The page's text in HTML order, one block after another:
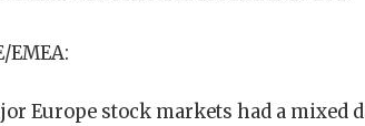
EMEA:
Europe stock markets had a mixed